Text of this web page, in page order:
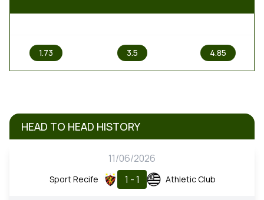
1.73 3.5 4.85
HEAD TO HEAD HISTORY
11/06/2026
Sport Recife 1 - 1 Athletic Club